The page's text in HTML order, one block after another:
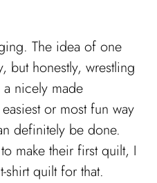
The idea of one
but honestly, wrestling
nicely made
or most fun way
definitely be done.
make their first quilt, I
shirt quilt for that.